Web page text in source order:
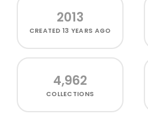
2013
CREATED13 YEARS AGO
4,962
COLLECTIONS